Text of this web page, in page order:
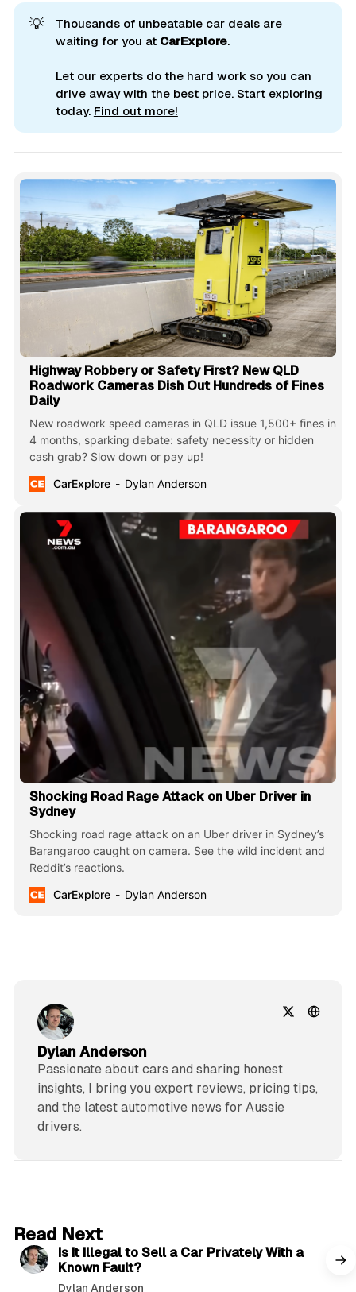
💡
Thousands of unbeatable car deals are
waiting for you at CarExplore.
Let our experts do the hard work so you can
drive away with the best price. Start exploring
today. Find out more!
Highway Robbery or Safety First? New QLD
Roadwork Cameras Dish Out Hundreds of Fines
Daily
New roadwork speed cameras in QLD issue 1,500+ fines in
4 months, sparking debate: safety necessity or hidden
cash grab? Slow down or pay up!
CarExplore
Dylan Anderson
Shocking Road Rage Attack on Uber Driver in
Sydney
Shocking road rage attack on an Uber driver in Sydney’s
Barangaroo caught on camera. See the wild incident and
Reddit’s reactions.
CarExplore
Dylan Anderson
Dylan Anderson
Passionate about cars and sharing honest
insights, I bring you expert reviews, pricing tips,
and the latest automotive news for Aussie
drivers.
Read Next
Is It Illegal to Sell a Car Privately With a
Known Fault?
Dylan Anderson